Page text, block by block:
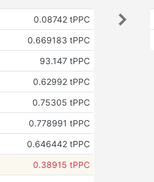
0.08742 tPPC
0.669183 tPPC
93.147 tPPC
0.62992 tPPC
0.75305 tPPC
0.778991 tPPC
0.646442 tPPC
0.38915 tPPC